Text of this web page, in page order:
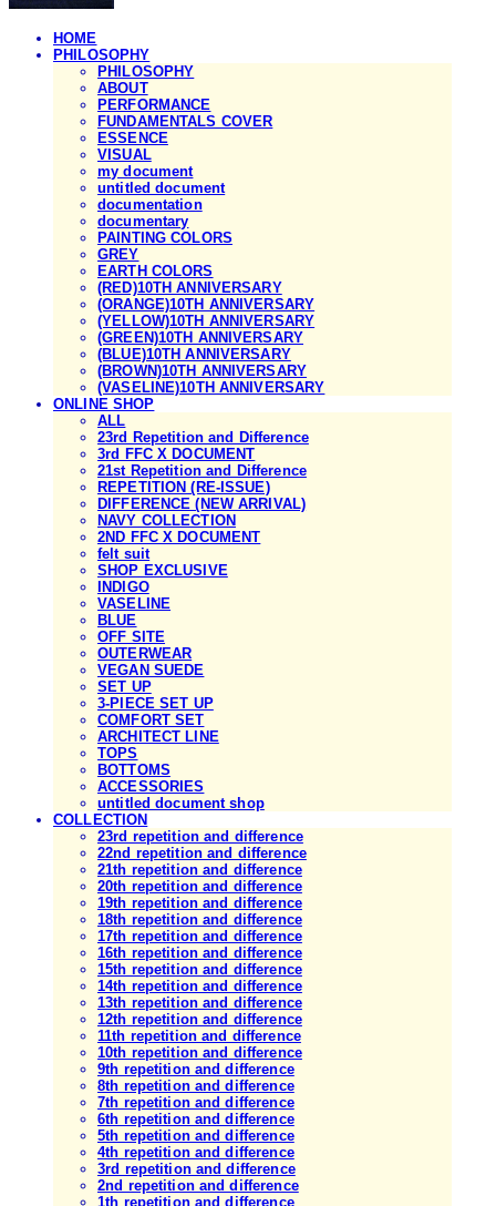
HOME
PHILOSOPHY
PHILOSOPHY
ABOUT
PERFORMANCE
FUNDAMENTALS COVER
ESSENCE
VISUAL
my document
untitled document
documentation
documentary
PAINTING COLORS
GREY
EARTH COLORS
(RED)10TH ANNIVERSARY
(ORANGE)10TH ANNIVERSARY
(YELLOW)10TH ANNIVERSARY
(GREEN)10TH ANNIVERSARY
(BLUE)10TH ANNIVERSARY
(BROWN)10TH ANNIVERSARY
(VASELINE)10TH ANNIVERSARY
ONLINE SHOP
ALL
23rd Repetition and Difference
3rd FFC X DOCUMENT
21st Repetition and Difference
REPETITION (RE-ISSUE)
DIFFERENCE (NEW ARRIVAL)
NAVY COLLECTION
2ND FFC X DOCUMENT
felt suit
SHOP EXCLUSIVE
INDIGO
VASELINE
BLUE
OFF SITE
OUTERWEAR
VEGAN SUEDE
SET UP
3-PIECE SET UP
COMFORT SET
ARCHITECT LINE
TOPS
BOTTOMS
ACCESSORIES
untitled document shop
COLLECTION
23rd repetition and difference
22nd repetition and difference
21th repetition and difference
20th repetition and difference
19th repetition and difference
18th repetition and difference
17th repetition and difference
16th repetition and difference
15th repetition and difference
14th repetition and difference
13th repetition and difference
12th repetition and difference
11th repetition and difference
10th repetition and difference
9th repetition and difference
8th repetition and difference
7th repetition and difference
6th repetition and difference
5th repetition and difference
4th repetition and difference
3rd repetition and difference
2nd repetition and difference
1th repetition and difference